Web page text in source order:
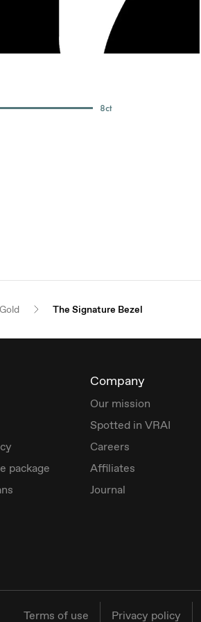
8ct
The Signature Bezel
package
Company
Our mission
Spotted in VRAI
Careers
Affiliates
Journal
Terms of use Privacy policy